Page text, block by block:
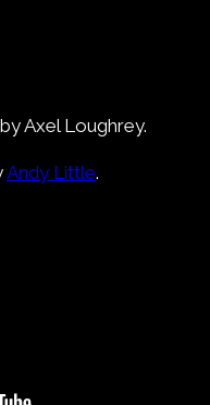
Axel Loughrey.
Andy Little.